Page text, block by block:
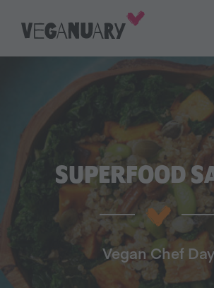
SUPERFOOD
Vegan Chef Day